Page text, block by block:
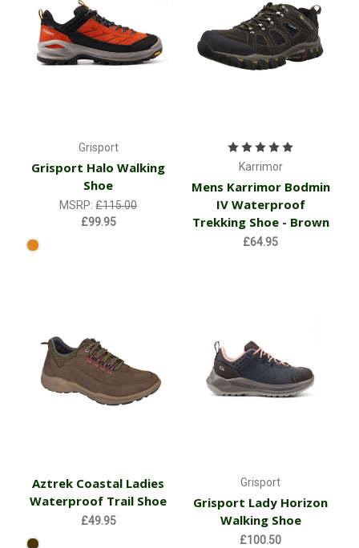
Grisport
Grisport Halo Walking
Shoe
MSRP:£115.00
£99.95
Karrimor
Mens Karrimor Bodmin
IV Waterproof
Trekking Shoe - Brown
£64.95
Aztrek Coastal Ladies
Waterproof Trail Shoe
£49.95
Grisport
Grisport Lady Horizon
Walking Shoe
£100.50